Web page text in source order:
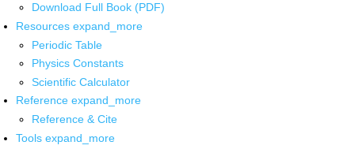
Download Full Book (PDF)
Resources expand_more
Periodic Table
Physics Constants
Scientific Calculator
Reference expand_more
Reference & Cite
Tools expand_more